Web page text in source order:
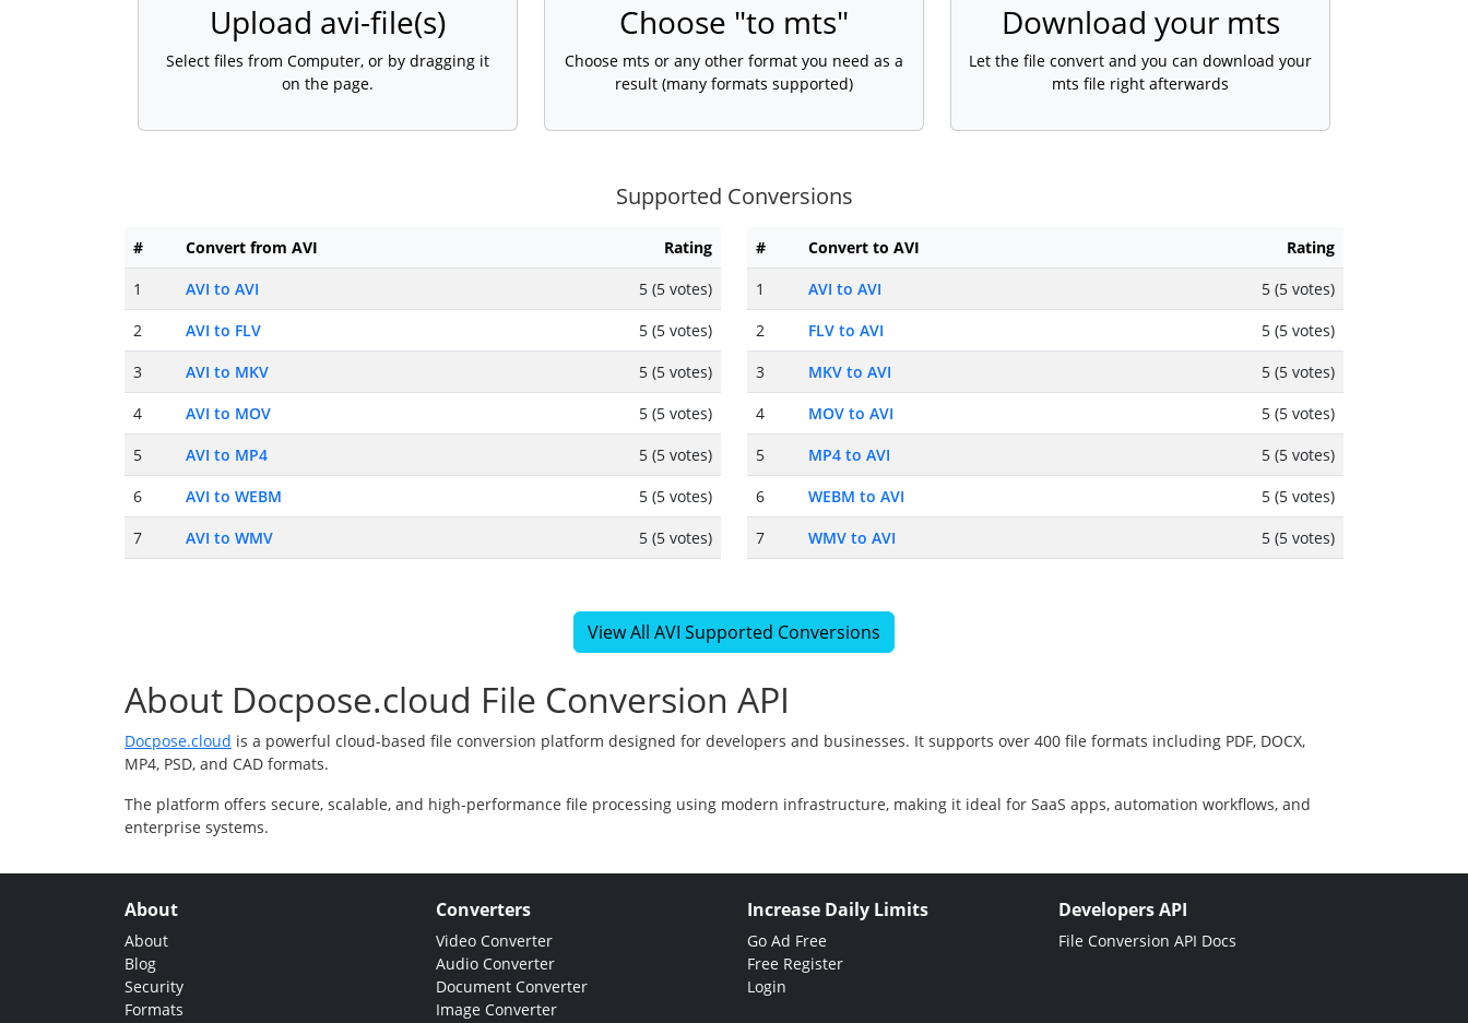
Upload avi-file(s)
Select files from Computer, or by dragging it
on the page.
Choose "to mts"
Choose mts or any other format you need as a
result (many formats supported)
Download your mts
Let the file convert and you can download your
mts file right afterwards
Supported Conversions
# Convert from AVI
Rating
1
AVI to AVI
5 (5 votes)
2
AVI to FLV
5 (5 votes)
3
AVI to MKV
5 (5 votes)
4
AVI to MOV
5 (5 votes)
5
AVI to MP4
5 (5 votes)
6
AVI to WEBM
5 (5 votes)
7
AVI to WMV 5 (5 votes)
# Convert to AVI
Rating
1
AVI to AVI
5 (5 votes)
2
FLV to AVI
5 (5 votes)
3
MKV to AVI
5 (5 votes)
4
MOV to AVI
5 (5 votes)
5
MP4 to AVI
5 (5 votes)
6
WEBM to AVI
5 (5 votes)
7
WMV to AVI 5 (5 votes)
View All AVI Supported Conversions
About Docpose.cloud File Conversion API
Docpose.cloud is a powerful cloud-based file conversion platform designed for developers and businesses. It supports over 400 file formats including PDF, DOCX,
MP4, PSD, and CAD formats.
The platform offers secure, scalable, and high-performance file processing using modern infrastructure, making it ideal for SaaS apps, automation workflows, and
enterprise systems.
About
About
Blog
Security
Formats
Converters
Video Converter
Audio Converter
Document Converter
Image Converter
Increase Daily Limits
Go Ad Free
Free Register
Login
Developers API
File Conversion API Docs